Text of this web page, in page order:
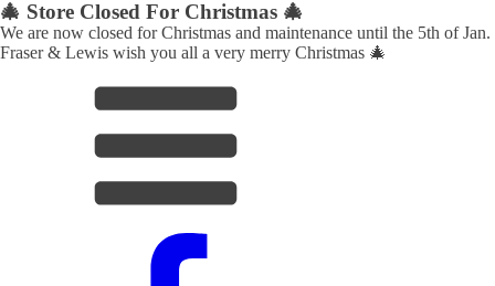
🎄 Store Closed For Christmas 🎄
We are now closed for Christmas and maintenance until the 5th of Jan.
Fraser & Lewis wish you all a very merry Christmas 🎄